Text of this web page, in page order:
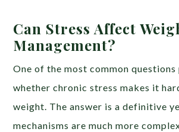
Can Stress Affect
Management?
One of the most common questions
whether chronic stress makes it
weight. The answer is a definitive
mechanisms are much more